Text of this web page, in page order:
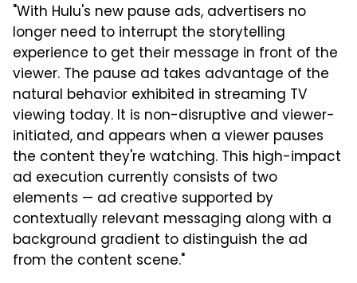
"With Hulu's new pause ads, advertisers no
longer need to interrupt the storytelling
experience to get their message in front of the
viewer. The pause ad takes advantage of the
natural behavior exhibited in streaming TV
viewing today. It is non-disruptive and viewer-
initiated, and appears when a viewer pauses
the content they're watching. This high-impact
ad execution currently consists of two
elements — ad creative supported by
contextually relevant messaging along with a
background gradient to distinguish the ad
from the content scene."